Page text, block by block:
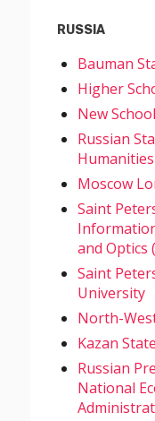
RUSSIA
Bauman
Higher
New
Russian
Humanities
Moscow
Saint
and Optics
Saint
University
North-
Kazan
Russian
National